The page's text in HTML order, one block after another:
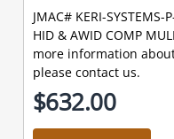
JMAC# KERI-SYSTEMS-
HID & AWID COMP
more information
please contact us.
$632.00